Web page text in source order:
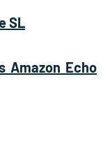
SL
Amazon Echo